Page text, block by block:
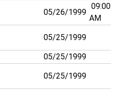
05/26/1999
09:00
AM
05/25/1999
05/25/1999
05/25/1999